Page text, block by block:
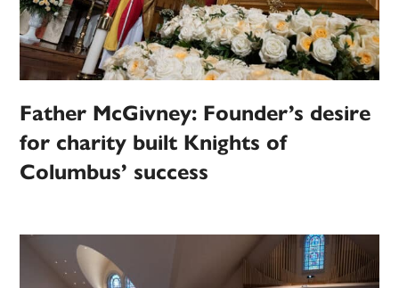
Father McGivney: Founder’s desire
for charity built Knights of
Columbus’ success